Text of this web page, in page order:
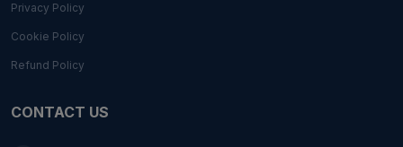
Privacy Policy
Cookie Policy
Refund Policy
CONTACT US